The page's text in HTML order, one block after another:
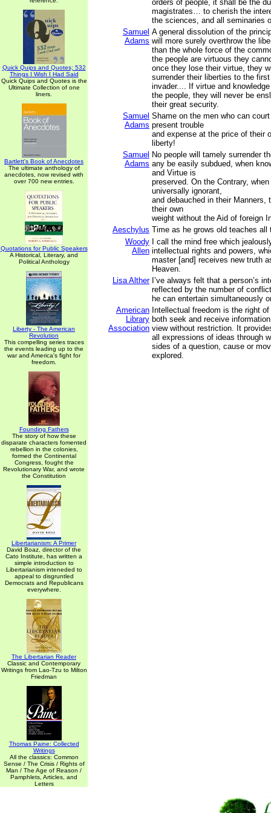
Quick Quips and Quotes; 532
Things I Wish I Had Said
Quick Quips and Quotes is the
Ultimate Collection of one
liners.
Bartlett's Book of Anecdotes
The ultimate anthology of
anecdotes, now revised with
over 700 new entries.
Quotations for Public Speakers
A Historical, Literary, and
Political Anthology
Liberty - The American
Revolution
This compelling series traces
the events leading up to the
war and America's fight for
freedom.
Founding Fathers
The story of how these
disparate characters fomented
rebellion in the colonies,
formed the Continental
Congress, fought the
Revolutionary War, and wrote
the Constitution
Libertarianism: A Primer
David Boaz, director of the
Cato Institute, has written a
simple introduction to
Libertarianism inteneded to
appeal to disgruntled
Democrats and Republicans
everywhere.
The Libertarian Reader
Classic and Contemporary
Writings from Lao-Tzu to Milton
Friedman
Thomas Paine: Collected
Writings
All the classics: Common
Sense / The Crisis / Rights of
Man / The Age of Reason /
Pamphlets, Articles, and
Letters
orders of people, it shall be the
magistrates… to cherish the
the sciences, and all seminaries
Samuel
Adams
A general dissolution of the
will more surely overthrow the
than the whole force of the
the people are virtuous they
once they lose their virtue, they
surrender their liberties to the
invader.... If virtue and
the people, they will never be
their great security.
Samuel
Adams
Shame on the men who can
present trouble
and expense at the price of their
liberty!
Samuel
Adams
No people will tamely surrender
any be easily subdued, when
and Virtue is
preserved. On the Contrary,
universally ignorant,
and debauched in their Manners,
their own
weight without the Aid of foreign
Aeschylus Time as he grows old teaches all
Woody
Allen
I call the mind free which
intellectual rights and powers,
master [and] receives new truth
Heaven.
Lisa Alther I’ve always felt that a person’s
reflected by the number of
he can entertain simultaneously
American
Library
Association
Intellectual freedom is the right
both seek and receive
view without restriction. It
all expressions of ideas through
sides of a question, cause or
explored.